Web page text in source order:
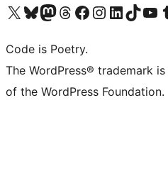
Visit our X (formerly Twitter) account
Visit our Bluesky account
Visit our Mastodon account
Visit our Threads account
Visit our Facebook page
Visit our Instagram account
Visit our LinkedIn
Visit our TikTok
Visit our
Code is Poetry.
The WordPress® trademark
of the WordPress Foundation.